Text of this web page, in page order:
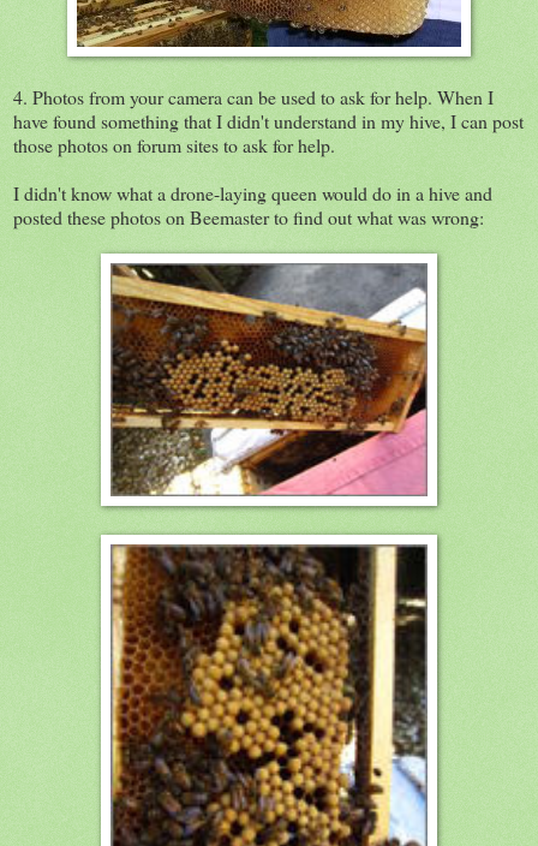
4. Photos from your camera can be used to ask for help. When I
have found something that I didn't understand in my hive, I can post
those photos on forum sites to ask for help.
I didn't know what a drone-laying queen would do in a hive and
posted these photos on Beemaster to find out what was wrong: